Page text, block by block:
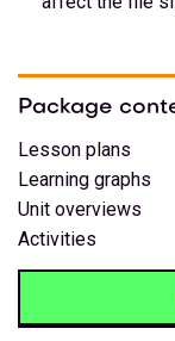
Package
Lesson plans
Learning graphs
Unit overviews
Activities